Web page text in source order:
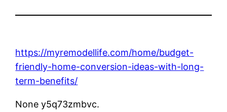
https://myremodellife.com/home/budget-
friendly-home-conversion-ideas-with-long-
term-benefits/
None y5q73zmbvc.